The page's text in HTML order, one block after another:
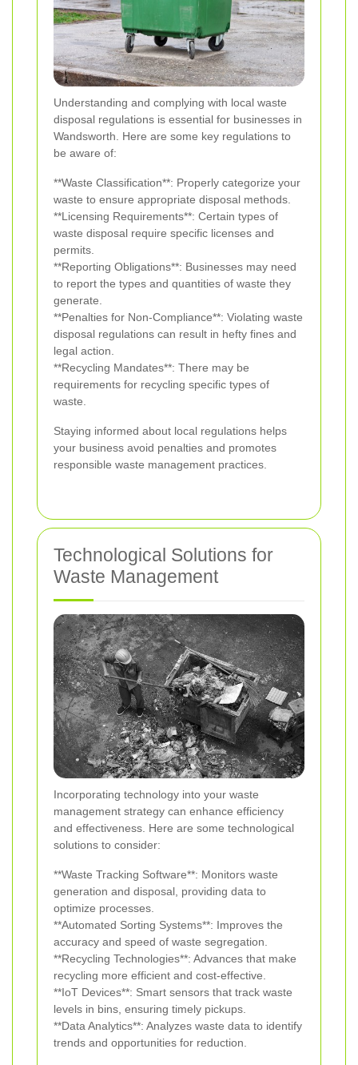
Understanding and complying with local waste
disposal regulations is essential for businesses in
Wandsworth. Here are some key regulations to
be aware of:
**Waste Classification**: Properly categorize your
waste to ensure appropriate disposal methods.
**Licensing Requirements**: Certain types of
waste disposal require specific licenses and
permits.
**Reporting Obligations**: Businesses may need
to report the types and quantities of waste they
generate.
**Penalties for Non-Compliance**: Violating waste
disposal regulations can result in hefty fines and
legal action.
**Recycling Mandates**: There may be
requirements for recycling specific types of
waste.
Staying informed about local regulations helps
your business avoid penalties and promotes
responsible waste management practices.
Technological Solutions for
Waste Management
Incorporating technology into your waste
management strategy can enhance efficiency
and effectiveness. Here are some technological
solutions to consider:
**Waste Tracking Software**: Monitors waste
generation and disposal, providing data to
optimize processes.
**Automated Sorting Systems**: Improves the
accuracy and speed of waste segregation.
**Recycling Technologies**: Advances that make
recycling more efficient and cost-effective.
**IoT Devices**: Smart sensors that track waste
levels in bins, ensuring timely pickups.
**Data Analytics**: Analyzes waste data to identify
trends and opportunities for reduction.